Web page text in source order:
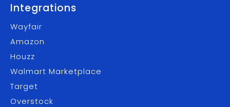
Integrations
Wayfair
Amazon
Houzz
Walmart Marketplace
Target
Overstock